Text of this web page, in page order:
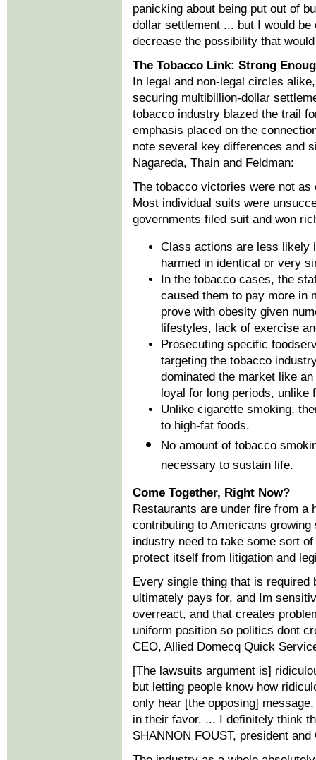
panicking about being put out of
dollar settlement ... but I would
decrease the possibility that
The Tobacco Link: Strong
In legal and non-legal circles
securing multibillion-dollar
tobacco industry blazed the trail
emphasis placed on the
note several key differences and
Nagareda, Thain and Feldman:
The tobacco victories were not
Most individual suits were
governments filed suit and won
Class actions are less likely
harmed in identical or very
In the tobacco cases, the
caused them to pay more in
prove with obesity given
lifestyles, lack of exercise
Prosecuting specific
targeting the tobacco
dominated the market like
loyal for long periods, unlike
Unlike cigarette smoking,
to high-fat foods.
No amount of tobacco
necessary to sustain life.
Come Together, Right Now?
Restaurants are under fire from a
contributing to Americans
industry need to take some sort
protect itself from litigation and
Every single thing that is
ultimately pays for, and Im
overreact, and that creates
uniform position so politics dont
CEO, Allied Domecq Quick
[The lawsuits argument is]
but letting people know how
only hear [the opposing]
in their favor. ... I definitely think
SHANNON FOUST, president